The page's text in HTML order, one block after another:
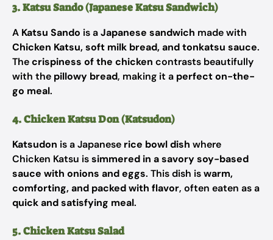
3. Katsu Sando (Japanese Katsu Sandwich)
A Katsu Sando is aJapanese sandwich made with
Chicken Katsu, soft milk bread, and tonkatsu sauce.
Thecrispiness of the chicken contrasts beautifully
with the pillowy bread, making it a perfect on-the-
go meal.
4. Chicken Katsu Don (Katsudon)
Katsudon is a Japanese rice bowl dish where
Chicken Katsu issimmered in a savory soy-based
sauce with onions and eggs. This dish iswarm,
comforting, and packed with flavor, often eaten as a
quick and satisfying meal.
5. Chicken Katsu Salad